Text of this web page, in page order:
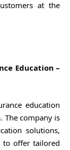
at the
Education –
education
The company is
solutions,
to offer tailored